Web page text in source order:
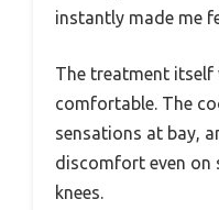
instantly made me
The treatment itself
comfortable. The
sensations at bay,
discomfort even on
knees.